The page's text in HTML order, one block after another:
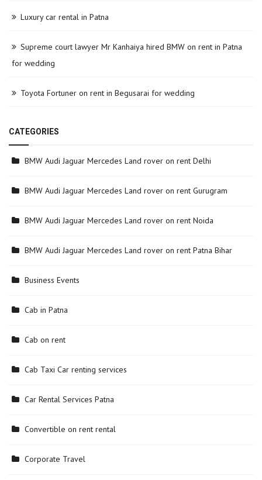
Luxury car rental in Patna
Supreme court lawyer Mr Kanhaiya hired BMW on rent in Patna
for wedding
Toyota Fortuner on rent in Begusarai for wedding
CATEGORIES
BMW Audi Jaguar Mercedes Land rover on rent Delhi
BMW Audi Jaguar Mercedes Land rover on rent Gurugram
BMW Audi Jaguar Mercedes Land rover on rent Noida
BMW Audi Jaguar Mercedes Land rover on rent Patna Bihar
Business Events
Cab in Patna
Cab on rent
Cab Taxi Car renting services
Car Rental Services Patna
Convertible on rent rental
Corporate Travel